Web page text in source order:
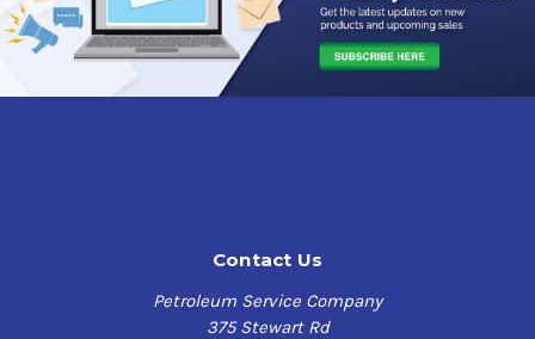
Contact Us
Petroleum Service Company
375 Stewart Rd